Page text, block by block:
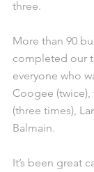
three.
More than 90
completed our
everyone who
Coogee (twice),
(three times),
Balmain.
It’s been great